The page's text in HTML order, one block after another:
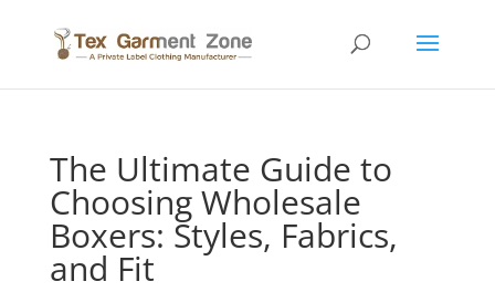
The Ultimate Guide to
Choosing Wholesale
Boxers: Styles, Fabrics,
and Fit